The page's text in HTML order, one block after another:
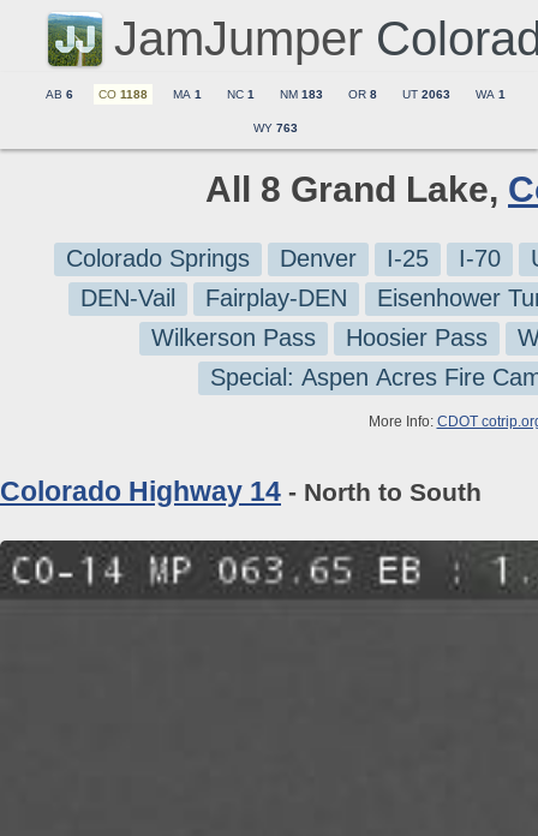
JamJumper
AB 6 CO 1188 MA 1 NC 1 NM 183 OR 8 UT 2063 WA 1
WY 763
All 8 Grand Lake,
Colorado Springs Denver I-25 I-70
DEN-Vail
Fairplay-DEN
Eisenhower
Wilkerson Pass
Hoosier Pass
Special: Aspen Acres Fire
More Info: CDOT
Colorado Highway 14 - North to South